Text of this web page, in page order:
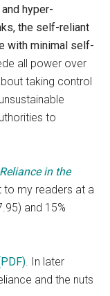
hyper-
the self-reliant
with minimal self-
all power over
taking control
to
in the
to my readers at a
and 15%
. In later
and the nuts